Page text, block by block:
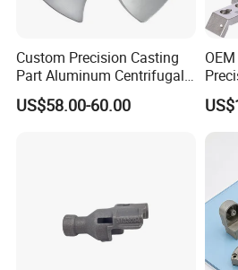
partnerships. We continuously
competitiveness and provide
products and solutions through
continuous improvement.
Custom Precision Casting
Part Aluminum Centrifugal
Impeller/Propeller Fan Blade
Axial Fan Blade
US$58.00-60.00